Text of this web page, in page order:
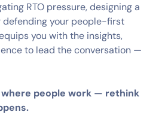
RTO pressure, designing a
defending your people-first
you with the insights,
to lead the conversation —
where people work — rethink